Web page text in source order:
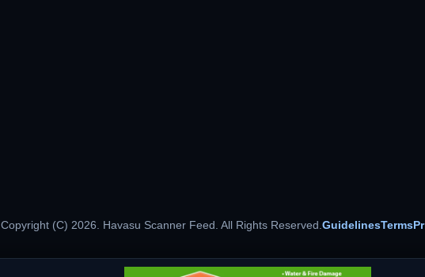
Copyright (C) 2026. Havasu Scanner Feed. All Rights Reserved.GuidelinesTerms